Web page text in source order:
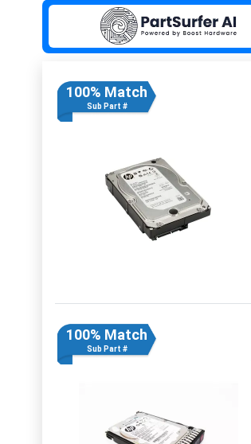
100% Match
Sub Part #
100% Match
Sub Part #